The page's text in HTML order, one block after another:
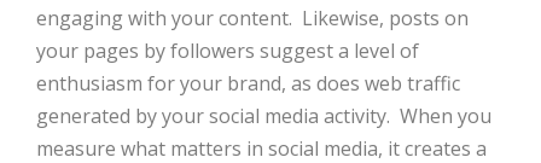
engaging with your content. Likewise, posts on
your pages by followers suggest a level of
enthusiasm for your brand, as does web traffic
generated by your social media activity. When you
measure what matters in social media, it creates a